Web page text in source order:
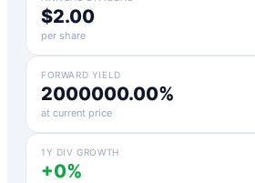
$2.00
per share
FORWARD YIELD
2000000.00%
at current price
1Y DIV GROWTH
+0%